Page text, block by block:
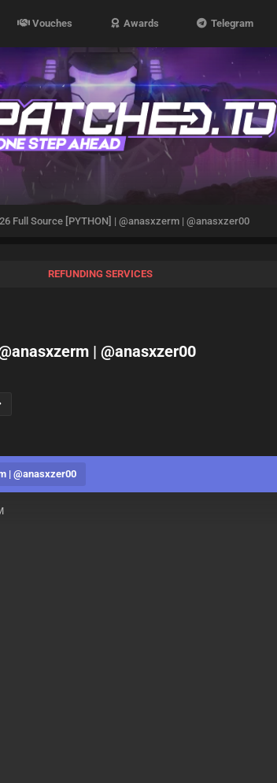
Vouches Awards Telegram
Full Source [PYTHON] | @anasxzerm | @anasxzer00
REFUNDING SERVICES
| @anasxzer00
| @anasxzer00